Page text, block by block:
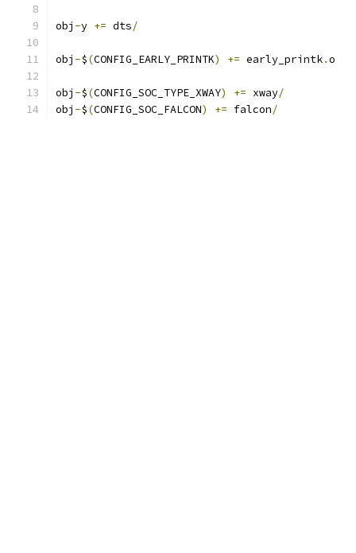
obj -y += dts/
obj -$(CONFIG_EARLY_PRINTK) += early_printk.o
obj -$(CONFIG_SOC_TYPE_XWAY) += xway/
obj -$(CONFIG_SOC_FALCON) += falcon/